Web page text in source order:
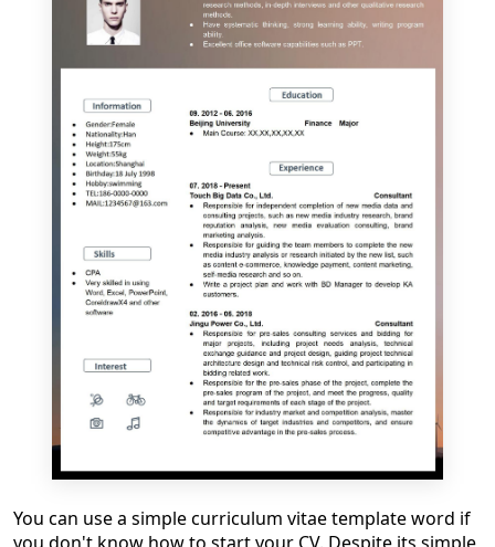
You can use a simple curriculum vitae template word if